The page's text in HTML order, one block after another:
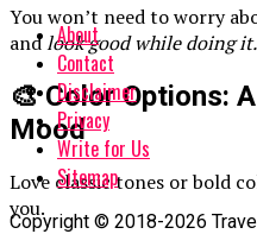
You won’t need to worry
andlook good while doing it.
🎨 Color Options:
Mood
Love classic tones or bold
you.
About
Contact
Disclaimer
Privacy
Write for Us
Sitemap
Copyright © 2018-2026